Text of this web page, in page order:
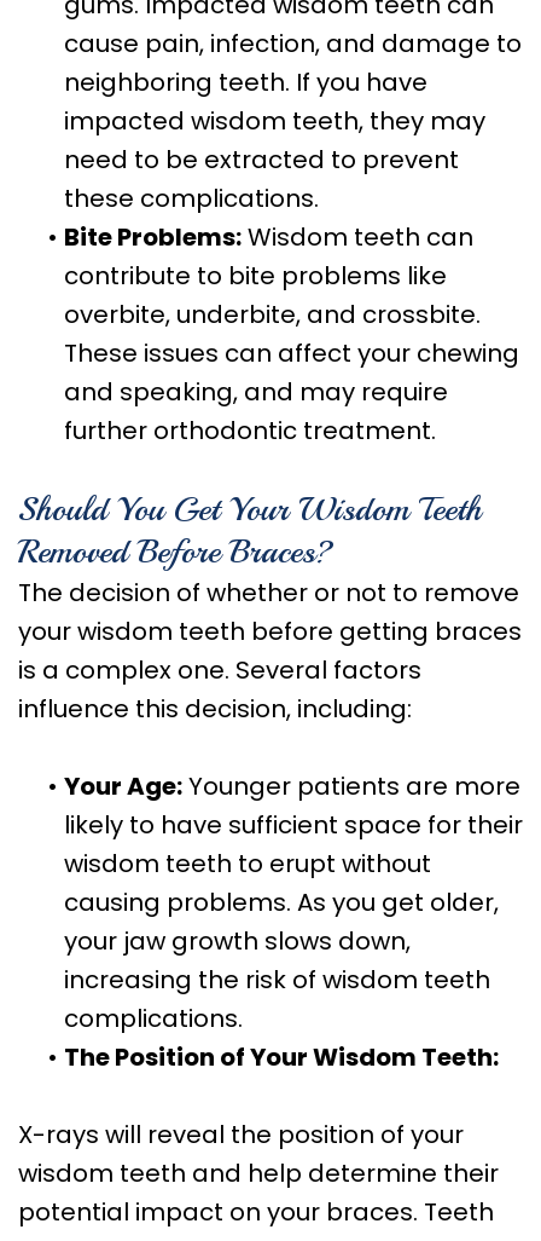
cause pain, infection, and damage to
neighboring teeth. If you have
impacted wisdom teeth, they may
need to be extracted to prevent
these complications.
• Bite Problems:Wisdom teeth can
contribute to bite problems like
overbite, underbite, and crossbite.
These issues can affect your chewing
and speaking, and may require
further orthodontic treatment.
Should You Get Your Wisdom Teeth
Removed Before Braces?
The decision of whether or not to remove
your wisdom teeth before getting braces
is a complex one. Several factors
influence this decision, including:
• Your Age:Younger patients are more
likely to have sufficient space for their
wisdom teeth to erupt without
causing problems. As you get older,
your jaw growth slows down,
increasing the risk of wisdom teeth
complications.
• The Position of Your Wisdom Teeth:
X-rays will reveal the position of your
wisdom teeth and help determine their
potential impact on your braces. Teeth